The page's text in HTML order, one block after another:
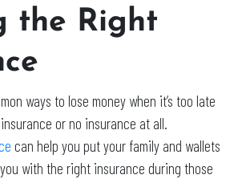
the Right
ways to lose money when it’s too late
or no insurance at all.
can help you put your family and wallets
with the right insurance during those